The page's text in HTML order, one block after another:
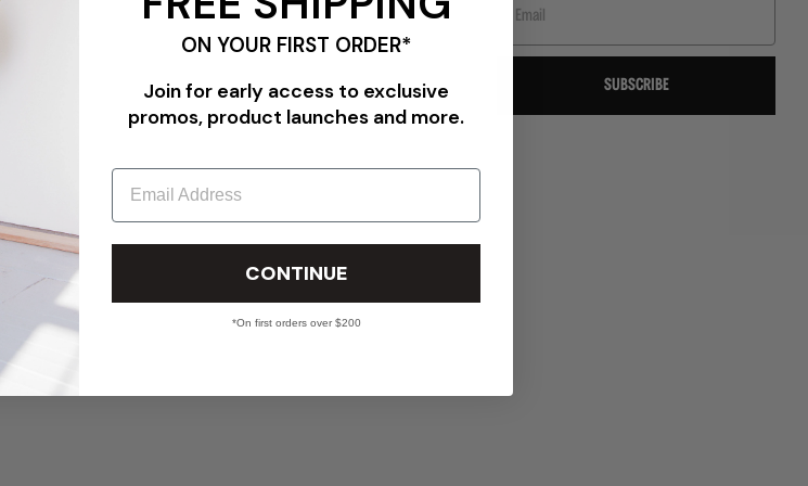
VIEW ALL BRANDS
SUBSCRIBE
ON YOUR FIRST ORDER*
Join for early access to exclusive
promos, product launches and more.
Email
CONTINUE
*On first orders over $200